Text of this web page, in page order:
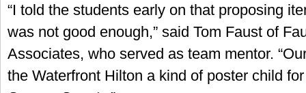
“I told the students early on that proposing
was not good enough,” said Tom Faust of
Associates, who served as team mentor.
the Waterfront Hilton a kind of poster child